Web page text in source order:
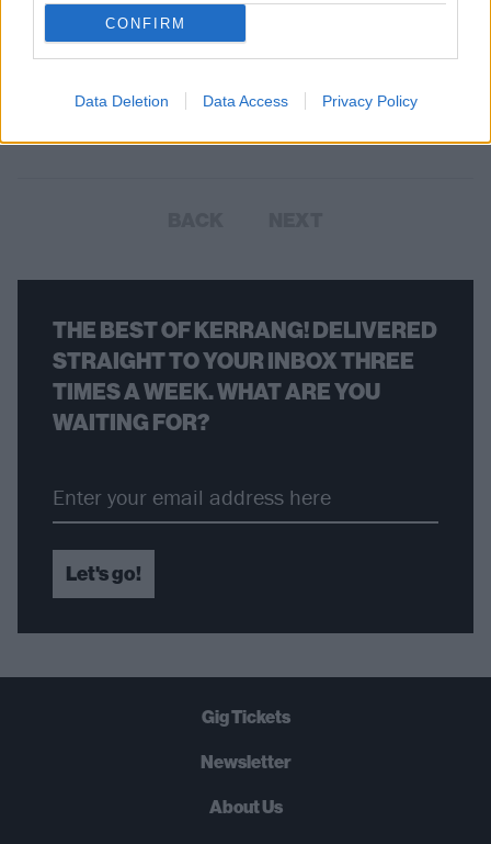
CONFIRM
Data Deletion Data Access Privacy Policy
Peter Murphy On Love, Darkness,
and Making It Out of The Flat Field
The Bauhaus singer reflects on Metallica, the making of In The Flat
THE BEST OF KERRANG! DELIVERED
STRAIGHT TO YOUR INBOX THREE
TIMES A WEEK. WHAT ARE YOU
WAITING FOR?
Let's go!
Gig Tickets
Newsletter
About Us